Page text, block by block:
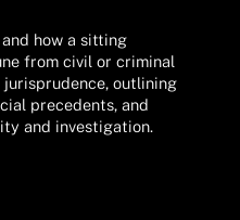
how a sitting
from civil or criminal
outlining
precedents, and
and investigation.